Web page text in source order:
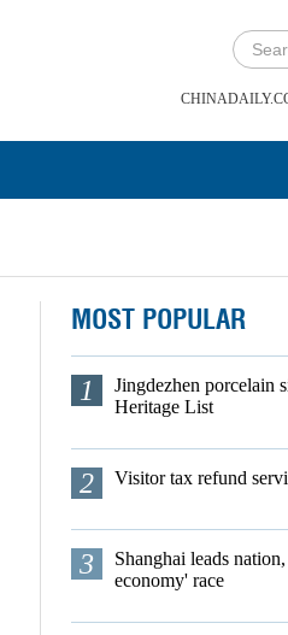
MOST POPULAR
1
Jingdezhen porcelain
Heritage List
2 Visitor tax refund
3
Shanghai leads
economy' race